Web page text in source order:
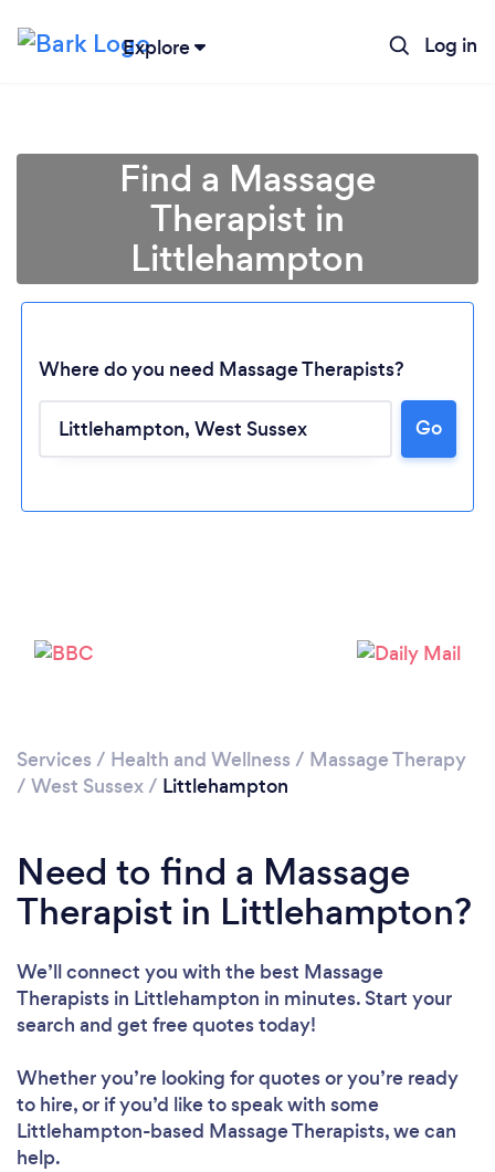
Explore Log in
Find a Massage
Therapist in
Littlehampton
Where do you need Massage Therapists?
Go
Services / Health and Wellness / Massage Therapy
/ West Sussex/ Littlehampton
Need to find a Massage
Therapist in Littlehampton?
We’ll connect you with the best Massage
Therapists in Littlehampton in minutes. Start your
search and get free quotes today!
Whether you’re looking for quotes or you’re ready
to hire, or if you’d like to speak with some
Littlehampton-based Massage Therapists, we can
help.